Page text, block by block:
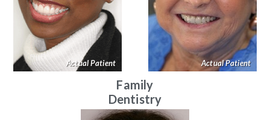
Actual Patient Actual Patient
Family
Dentistry